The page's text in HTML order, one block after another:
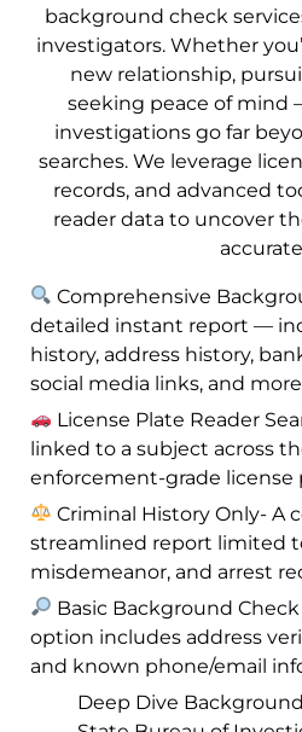
background check
investigators. Whether
new relationship,
seeking peace of mind
investigations go far
searches. We leverage
records, and advanced
reader data to uncover
Comprehensive
detailed instant report —
history, address history,
social media links, and
License Plate Reader
linked to a subject across
enforcement-grade license
Criminal History Only- A
streamlined report limited
misdemeanor, and arrest
Basic Background
option includes address
and known phone/email
Deep Dive